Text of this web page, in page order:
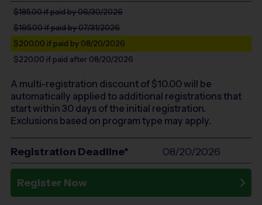
$185.00if paid by 06/30/2026
$195.00if paid by 07/31/2026
$200.00 if paid by 08/20/2026
$220.00 if paid after 08/20/2026
A multi-registration discount of $10.00will be
automatically applied to additional registrations that
start within 30 days of the initial registration.
Exclusions based on program type may apply.
Registration Deadline* 08/20/2026
Register Now